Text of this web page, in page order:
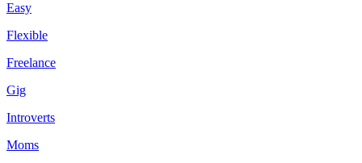
Easy
Flexible
Freelance
Gig
Introverts
Moms